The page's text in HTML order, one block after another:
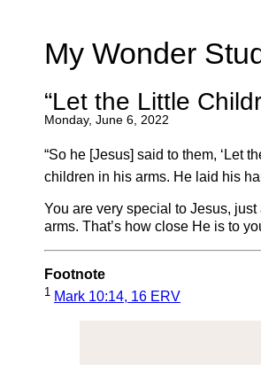
My Wonder
“Let the Little
Monday, June 6, 2022
“So he [Jesus] said to them, ‘Let
children in his arms. He laid his
You are very special to Jesus,
arms. That’s how close He is to
Footnote
1 Mark 10:14, 16 ERV